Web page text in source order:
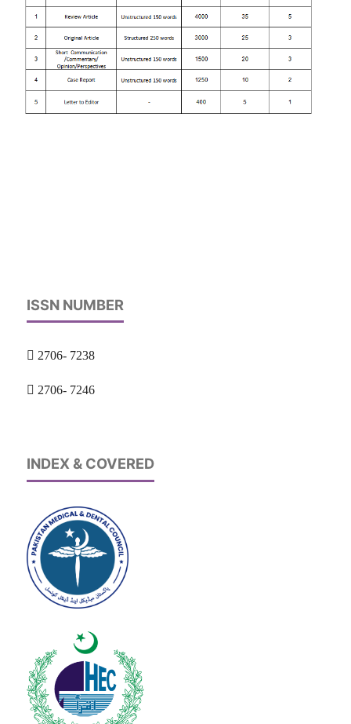
ISSN NUMBER
2706- 7238
2706- 7246
INDEX & COVERED